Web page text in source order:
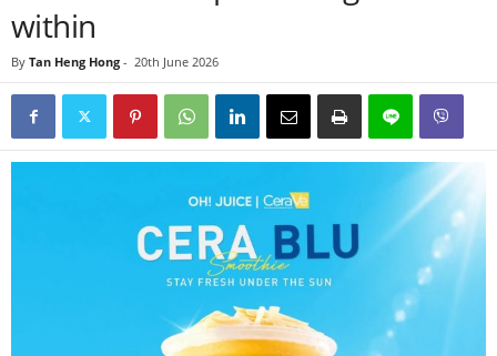
within
By Tan Heng Hong - 20th June 2026